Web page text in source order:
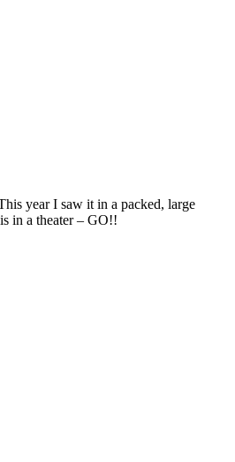
year I saw it in a packed, large
in a theater – GO!!